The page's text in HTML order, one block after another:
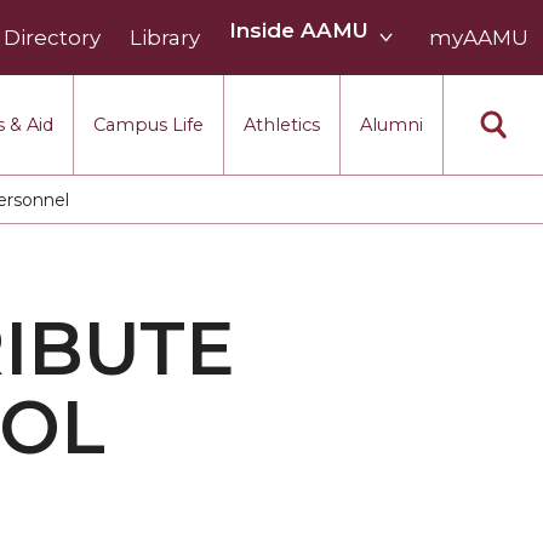
& Aid Campus Life Athletics Alumni
Directory Library Inside AAMU
AAMU
myAAMU